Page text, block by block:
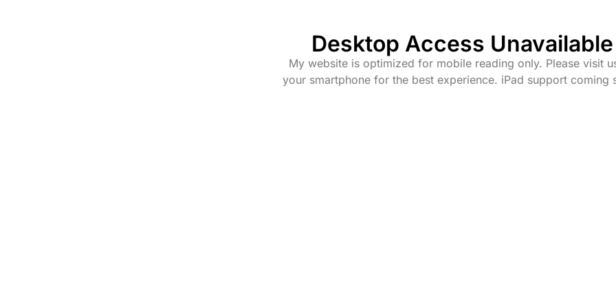
Desktop Access Unavailable
My website is optimized for mobile reading only. Please visit
your smartphone for the best experience. iPad support coming